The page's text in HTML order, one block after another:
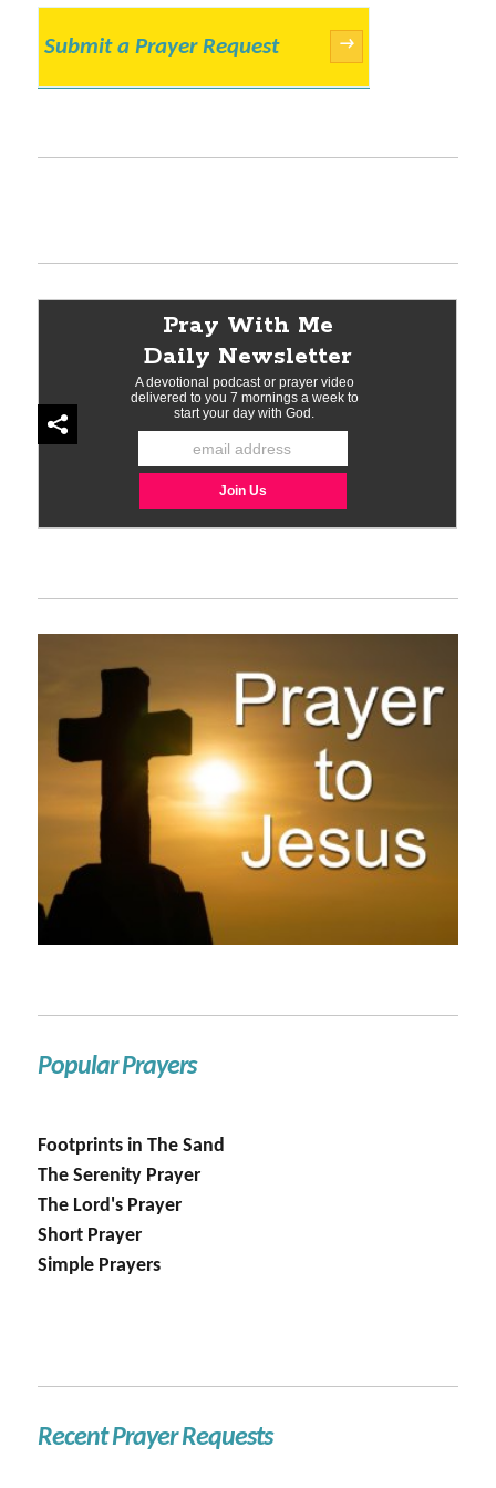
Submit a Prayer Request →
Popular Prayers
Footprints in The Sand
The Serenity Prayer
The Lord's Prayer
Short Prayer
Simple Prayers
Recent Prayer Requests